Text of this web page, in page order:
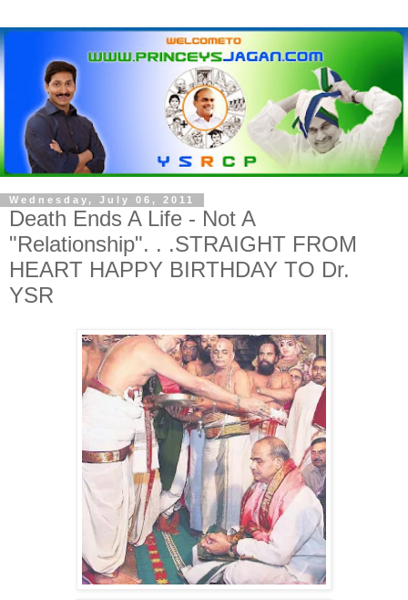
Wednesday, July 06, 2011
Death Ends A Life - Not A
"Relationship". . .STRAIGHT FROM
HEART HAPPY BIRTHDAY TO Dr.
YSR